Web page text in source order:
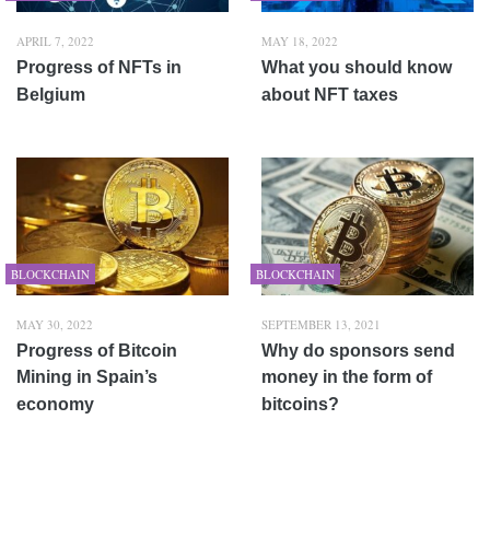
APRIL 7, 2022
Progress of NFTs in
Belgium
MAY 18, 2022
What you should know
about NFT taxes
BLOCKCHAIN
MAY 30, 2022
Progress of Bitcoin
Mining in Spain’s
economy
BLOCKCHAIN
SEPTEMBER 13, 2021
Why do sponsors send
money in the form of
bitcoins?